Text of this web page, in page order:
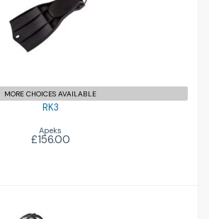
£156.00
MORE CHOICES AVAILABLE
RK3
Apeks
£156.00